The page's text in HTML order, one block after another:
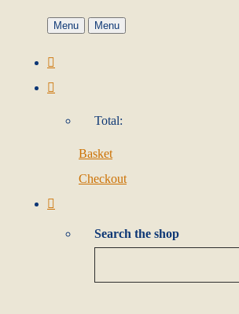
Menu Menu
Total:
Basket
Checkout
Search the shop